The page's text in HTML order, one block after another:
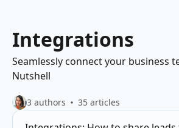
Integrations
Seamlessly connect your business
Nutshell
3 authors 35 articles